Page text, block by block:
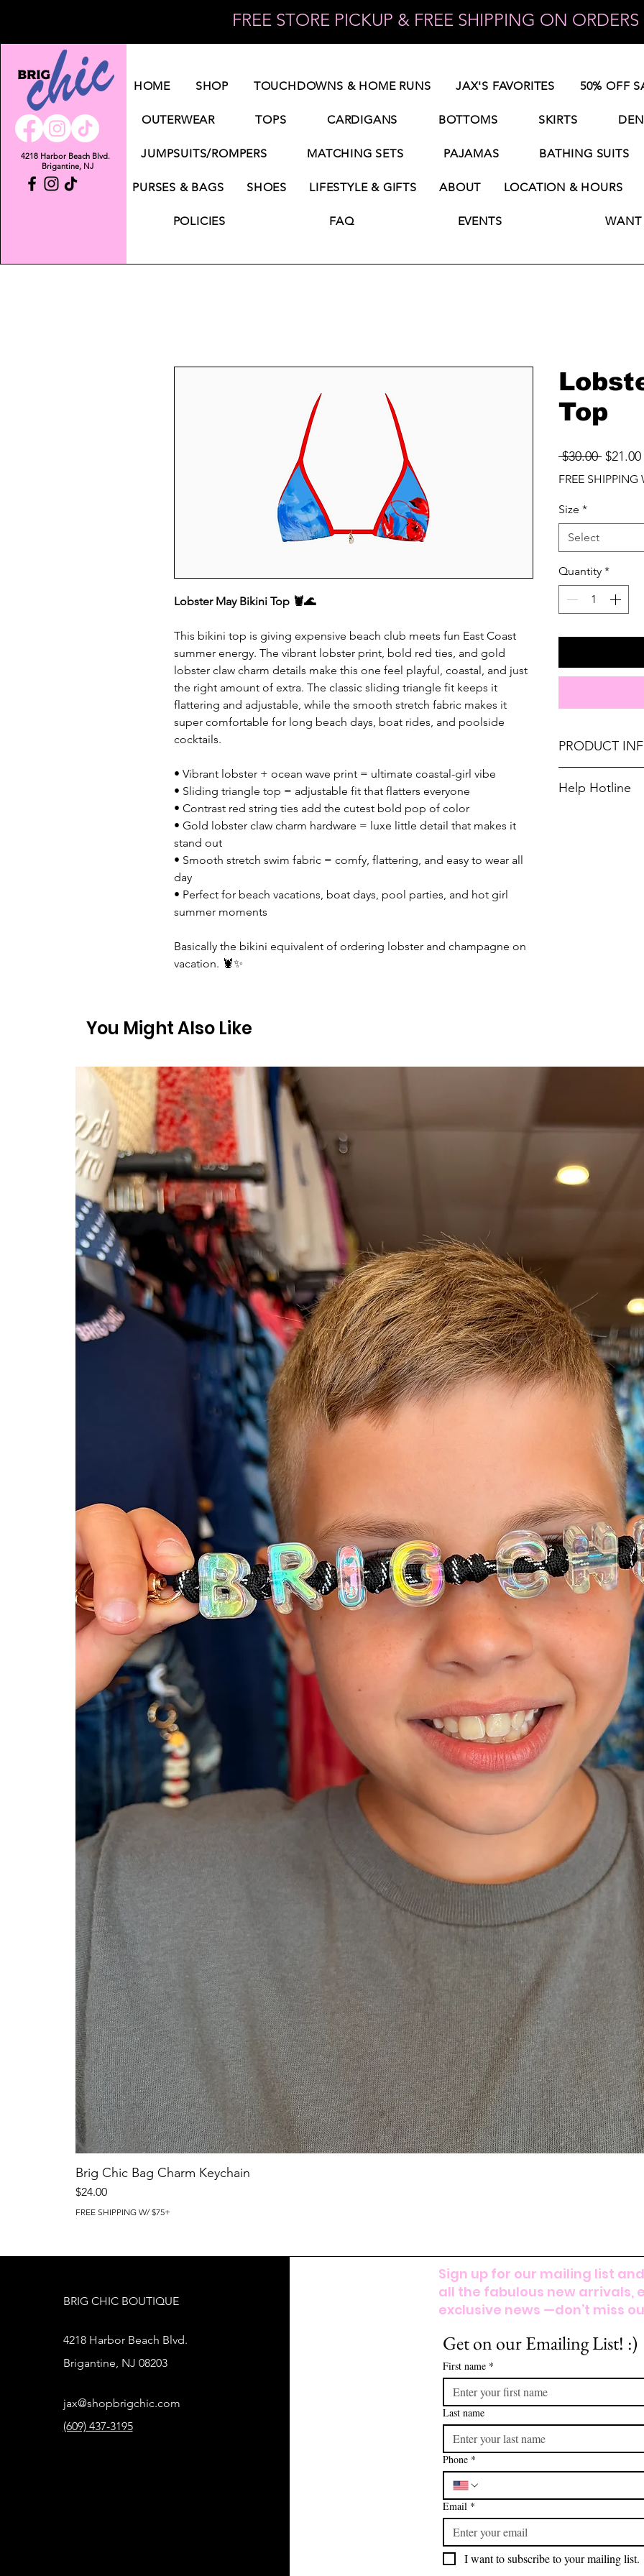
FREE STORE PICKUP & FREE SHIPPING ON
4218 Harbor Beach Blvd.
Brigantine, NJ
HOME SHOP TOUCHDOWNS & HOME RUNS JAX'S FAVORITES 50% OFF
OUTERWEAR TOPS CARDIGANS BOTTOMS SKIRTS
JUMPSUITS/ROMPERS MATCHING SETS PAJAMAS BATHING SUITS
PURSES & BAGS SHOES LIFESTYLE & GIFTS ABOUT LOCATION & HOURS
POLICIES FAQ EVENTS WANT
Lobster May Bikini Top 🦞🌊
This bikini top is giving expensive beach club meets fun East Coast
summer energy. The vibrant lobster print, bold red ties, and gold
lobster claw charm details make this one feel playful, coastal, and just
the right amount of extra. The classic sliding triangle fit keeps it
flattering and adjustable, while the smooth stretch fabric makes it
super comfortable for long beach days, boat rides, and poolside
cocktails.
• Vibrant lobster + ocean wave print = ultimate coastal-girl vibe
• Sliding triangle top = adjustable fit that flatters everyone
• Contrast red string ties add the cutest bold pop of color
• Gold lobster claw charm hardware = luxe little detail that makes it
stand out
• Smooth stretch swim fabric = comfy, flattering, and easy to wear all
day
• Perfect for beach vacations, boat days, pool parties, and hot girl
summer moments
Basically the bikini equivalent of ordering lobster and champagne on
vacation. 🦞✨
Top
$30.00 Regular
Price
$21.00
FREE SHIPPING
Size *
Select
Quantity *
PRODUCT
Medium 4-6,
Help Hotline
You Might Also Like
Brig Chic Bag Charm Keychain
Price
$24.00
FREE SHIPPING W/ $75+
BRIG CHIC BOUTIQUE
4218 Harbor Beach Blvd.
Brigantine, NJ 08203
jax@shopbrigchic.com
(609) 437-3195
Get on our Emailing List! :)
First name *
Last name
Phone *
Email *
I want to subscribe to your mailing list.
Sign up for our mailing list
all the fabulous new arrivals,
exclusive news —don’t miss